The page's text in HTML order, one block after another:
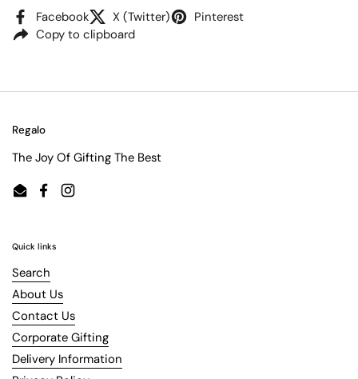
Facebook X (Twitter)
Pinterest
Copy to clipboard
Regalo
The Joy Of Gifting The Best
EmailFacebookInstagram
Quick links
Search
About Us
Contact Us
Corporate Gifting
Delivery Information